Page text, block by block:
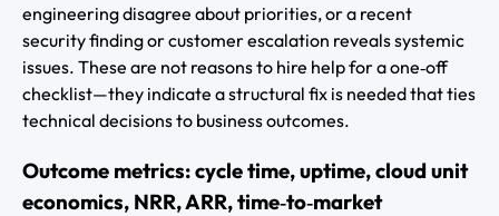
engineering disagree about priorities, or a recent
security finding or customer escalation reveals systemic
issues. These are not reasons to hire help for a one‑off
checklist—they indicate a structural fix is needed that ties
technical decisions to business outcomes.
Outcome metrics: cycle time, uptime, cloud unit
economics, NRR, ARR, time‑to‑market